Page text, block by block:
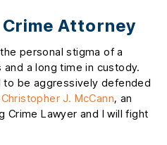
Attorney
personal stigma of a
a long time in custody.
be aggressively defended
Christopher J. McCann, an
Crime Lawyer and I will fight